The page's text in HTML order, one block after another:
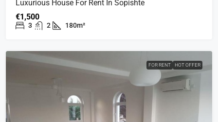
Luxurious House For Rent In Sopishte
€1,500
3 2 180m²
FOR RENT HOT OFFER